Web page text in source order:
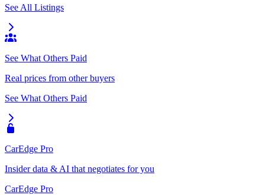
See All Listings
See What Others Paid
Real prices from other buyers
See What Others Paid
CarEdge Pro
Insider data & AI that negotiates for you
CarEdge Pro